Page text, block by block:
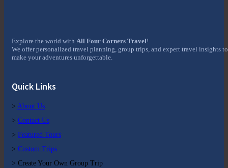
Explore the world with All Four Corners Travel!
We offer personalized travel planning, group trips, and expert travel insights to
make your adventures unforgettable.
Quick Links
> About Us
> Contact Us
> Featured Tours
> Custom Trips
> Create Your Own Group Trip